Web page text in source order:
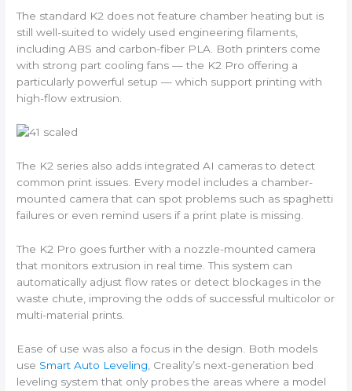
The standard K2 does not feature chamber heating but is
still well-suited to widely used engineering filaments,
including ABS and carbon-fiber PLA. Both printers come
with strong part cooling fans — the K2 Pro offering a
particularly powerful setup — which support printing with
high-flow extrusion.
The K2 series also adds integrated AI cameras to detect
common print issues. Every model includes a chamber-
mounted camera that can spot problems such as spaghetti
failures or even remind users if a print plate is missing.
The K2 Pro goes further with a nozzle-mounted camera
that monitors extrusion in real time. This system can
automatically adjust flow rates or detect blockages in the
waste chute, improving the odds of successful multicolor or
multi-material prints.
Ease of use was also a focus in the design. Both models
use Smart Auto Leveling , Creality’s next-generation bed
leveling system that only probes the areas where a model